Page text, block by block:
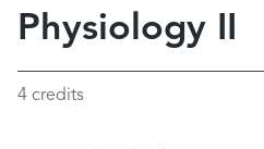
Physiology II
4 credits